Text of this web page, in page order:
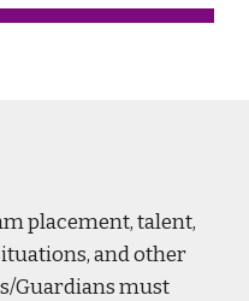
placement, talent,
and other
Guardians must